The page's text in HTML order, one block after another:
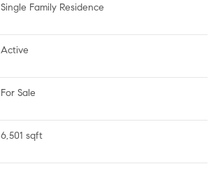
Single Family Residence
Active
For Sale
6,501 sqft